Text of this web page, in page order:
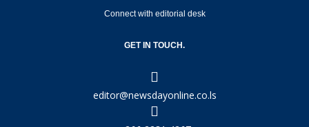
Connect with editorial desk
GET IN TOUCH.
editor@newsdayonline.co.ls